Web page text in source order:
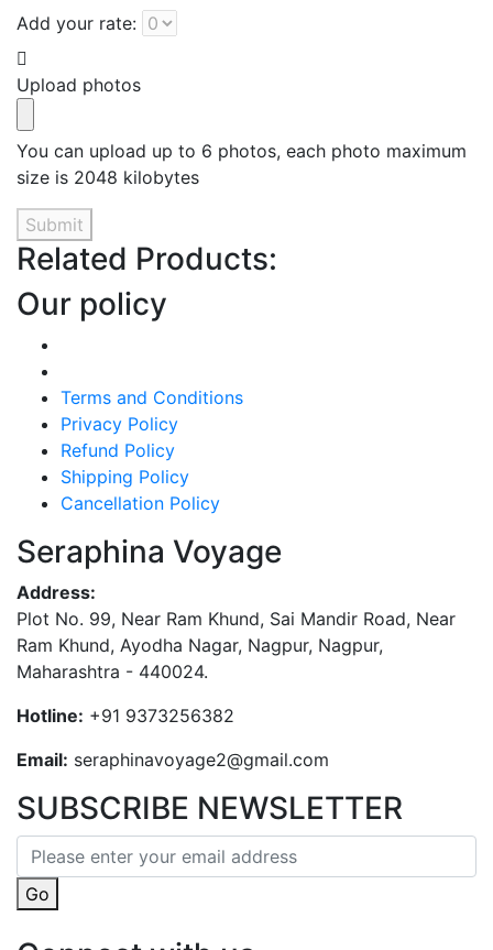
Add your rate:
Upload photos
You can upload up to 6 photos, each photo maximum
size is 2048 kilobytes
Submit
Related Products:
Our policy
Terms and Conditions
Privacy Policy
Refund Policy
Shipping Policy
Cancellation Policy
Seraphina Voyage
Address:
Plot No. 99, Near Ram Khund, Sai Mandir Road, Near
Ram Khund, Ayodha Nagar, Nagpur, Nagpur,
Maharashtra - 440024.
Hotline: +91 9373256382‬
Email: seraphinavoyage2@gmail.com
SUBSCRIBE NEWSLETTER
Go